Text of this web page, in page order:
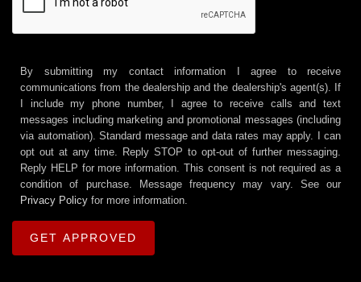
By submitting my contact information I agree to receive
communications from the dealership and the dealership's agent(s). If
I include my phone number, I agree to receive calls and text
messages including marketing and promotional messages (including
via automation). Standard message and data rates may apply. I can
opt out at any time. Reply STOP to opt-out of further messaging.
Reply HELP for more information. This consent is not required as a
condition of purchase. Message frequency may vary. See our
Privacy Policy for more information.